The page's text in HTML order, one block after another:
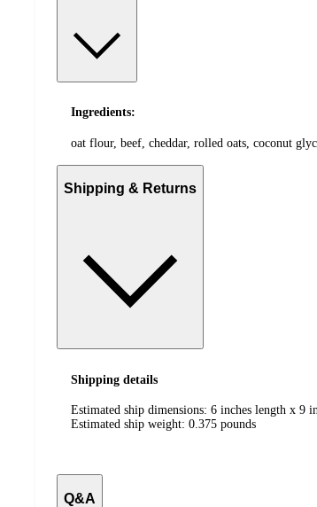
Ingredients:
oat flour, beef, cheddar, rolled oats, coconut
Shipping & Returns
Shipping details
Estimated ship dimensions: 6 inches length x 9
Estimated ship weight: 0.375 pounds
Q&A